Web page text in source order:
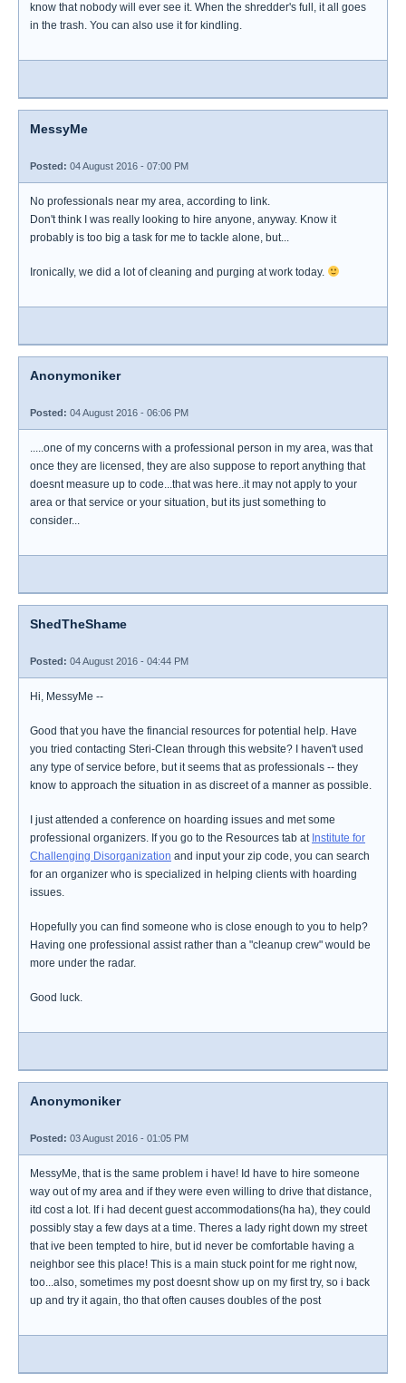
know that nobody will ever see it. When the shredder's full, it all goes
in the trash. You can also use it for kindling.
MessyMe
Posted: 04 August 2016 - 07:00 PM
No professionals near my area, according to link.
Don't think I was really looking to hire anyone, anyway. Know it
probably is too big a task for me to tackle alone, but...
Ironically, we did a lot of cleaning and purging at work today.
Anonymoniker
Posted: 04 August 2016 - 06:06 PM
.....one of my concerns with a professional person in my area, was that
once they are licensed, they are also suppose to report anything that
doesnt measure up to code...that was here..it may not apply to your
area or that service or your situation, but its just something to
consider...
ShedTheShame
Posted: 04 August 2016 - 04:44 PM
Hi, MessyMe --
Good that you have the financial resources for potential help. Have
you tried contacting Steri-Clean through this website? I haven't used
any type of service before, but it seems that as professionals -- they
know to approach the situation in as discreet of a manner as possible.
I just attended a conference on hoarding issues and met some
professional organizers. If you go to the Resources tab at Institute for
Challenging Disorganization and input your zip code, you can search
for an organizer who is specialized in helping clients with hoarding
issues.
Hopefully you can find someone who is close enough to you to help?
Having one professional assist rather than a "cleanup crew" would be
more under the radar.
Good luck.
Anonymoniker
Posted: 03 August 2016 - 01:05 PM
MessyMe, that is the same problem i have! Id have to hire someone
way out of my area and if they were even willing to drive that distance,
itd cost a lot. If i had decent guest accommodations(ha ha), they could
possibly stay a few days at a time. Theres a lady right down my street
that ive been tempted to hire, but id never be comfortable having a
neighbor see this place! This is a main stuck point for me right now,
too...also, sometimes my post doesnt show up on my first try, so i back
up and try it again, tho that often causes doubles of the post